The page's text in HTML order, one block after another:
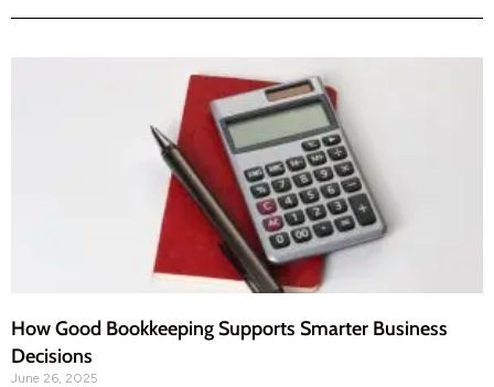
How Good Bookkeeping Supports Smarter Business
Decisions
June 26, 2025